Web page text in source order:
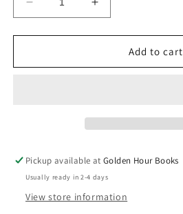
Decrease
quantity
for
Son:
Increase
quantity
for
Son:
Add to cart
Pickup available atGolden Hour Books
Usually ready in 2-4 days
View store information